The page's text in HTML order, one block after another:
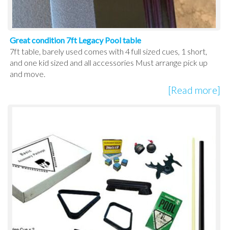
Great condition 7ft Legacy Pool table
7ft table, barely used comes with 4 full sized cues, 1 short,
and one kid sized and all accessories Must arrange pick up
and move.
[Read more]